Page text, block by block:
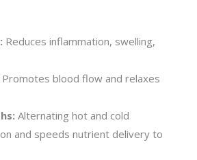
Reduces inflammation, swelling,
Promotes blood flow and relaxes
Alternating hot and cold
and speeds nutrient delivery to